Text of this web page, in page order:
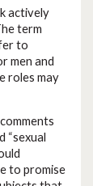
actively
term
to
men and
roles may
“sexual
to promise